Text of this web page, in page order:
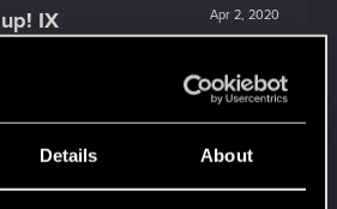
Details About
Apr 2, 2020
IX
Apr 2, 2020
VIII
the CD PROJEKT RED?
8 years since registration on forums